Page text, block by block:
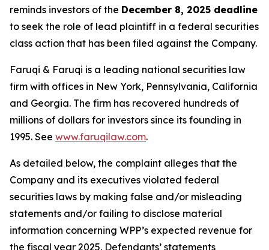
reminds investors of the December 8, 2025 deadline
to seek the role of lead plaintiff in a federal securities
class action that has been filed against the Company.
Faruqi & Faruqi is a leading national securities law
firm with offices in New York, Pennsylvania, California
and Georgia. The firm has recovered hundreds of
millions of dollars for investors since its founding in
1995. See www.faruqilaw.com.
As detailed below, the complaint alleges that the
Company and its executives violated federal
securities laws by making false and/or misleading
statements and/or failing to disclose material
information concerning WPP’s expected revenue for
the fiscal year 2025. Defendants’ statements